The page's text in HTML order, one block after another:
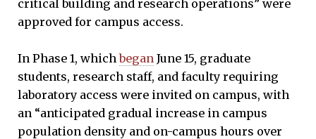
critical building and research operations” were
approved for campus access.
In Phase 1, whichbegan June 15, graduate
students, research staff, and faculty requiring
laboratory access were invited on campus, with
an “anticipated gradual increase in campus
population density and on-campus hours over